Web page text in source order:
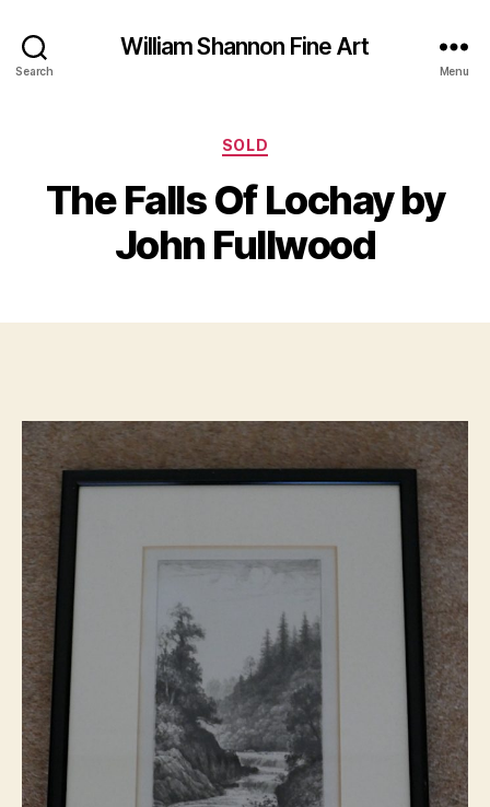
Search
William Shannon Fine Art
Menu
Categories
SOLD
The Falls Of Lochay by
John Fullwood
B
l
a
n
r
h
,
0